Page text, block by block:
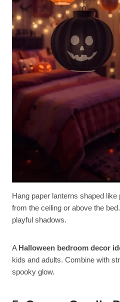
Hang paper lanterns shaped
from the ceiling or above the
playful shadows.
A Halloween bedroom decor
kids and adults. Combine with
spooky glow.